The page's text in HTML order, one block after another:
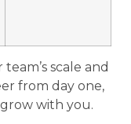
scale and
from day one,
with you.